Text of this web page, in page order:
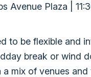
Avenue Plaza |
to be flexible and
break or wind
mix of venues and